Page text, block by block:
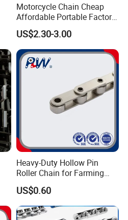
Motorcycle Chain Cheap
Affordable Portable Factory
Price Wholesale Roller
Chain 428 Factory Direct
Sales Roller Chain
US$2.30-3.00
Heavy-Duty Hollow Pin
Roller Chain for Farming
Equipment
US$0.60